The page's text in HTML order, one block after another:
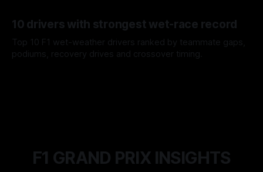
10 drivers with strongest wet-race record
Top 10 F1 wet-weather drivers ranked by teammate gaps,
podiums, recovery drives and crossover timing.
F1 GRAND PRIX INSIGHTS